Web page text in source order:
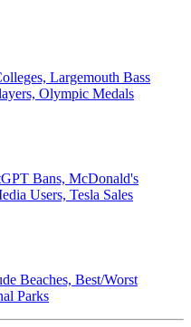
Largemouth Bass
Olympic Medals
Bans, McDonald's
Users, Tesla Sales
Beaches, Best/Worst
Parks